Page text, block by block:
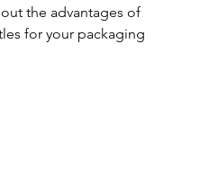
the advantages of
for your packaging